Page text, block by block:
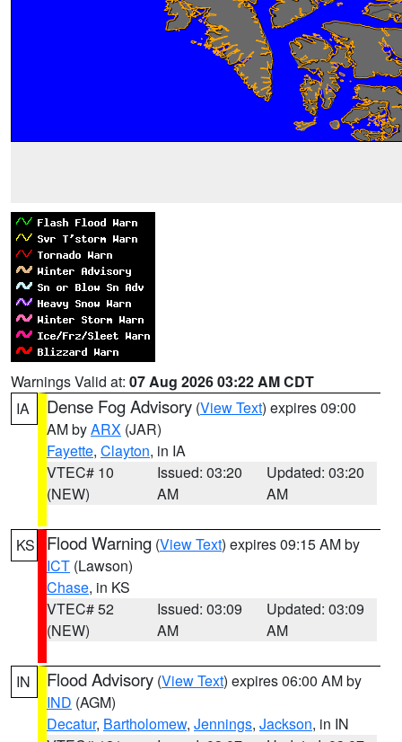
Warnings Valid at: 07 Aug 2026 03:22 AM CDT
IA
Dense Fog Advisory (View Text) expires 09:00
AM byARX (JAR)
Fayette, Clayton, in IA
VTEC# 10
(NEW)
Issued: 03:20
AM
Updated: 03:20
AM
KS Flood Warning (View Text) expires 09:15 AM by
ICT (Lawson)
Chase, in KS
VTEC# 52
(NEW)
Issued: 03:09
AM
Updated: 03:09
AM
IN Flood Advisory (View Text) expires 06:00 AM by
IND (AGM)
Decatur, Bartholomew, Jennings, Jackson, in IN